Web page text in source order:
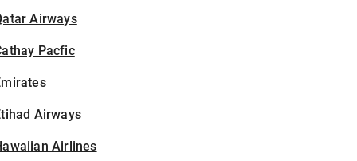
Airways
Pacfic
Airways
Airlines